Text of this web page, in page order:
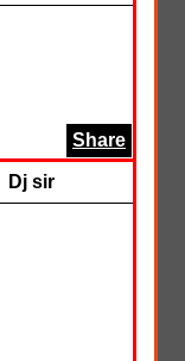
Share
Dj sir